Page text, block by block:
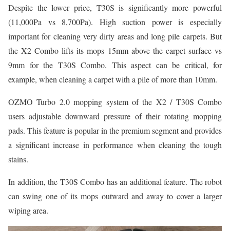
Despite the lower price, T30S is significantly more powerful
(11,000Pa vs 8,700Pa). High suction power is especially
important for cleaning very dirty areas and long pile carpets. But
the X2 Combo lifts its mops 15mm above the carpet surface vs
9mm for the T30S Combo. This aspect can be critical, for
example, when cleaning a carpet with a pile of more than 10mm.
OZMO Turbo 2.0 mopping system of the X2 / T30S Combo
users adjustable downward pressure of their rotating mopping
pads. This feature is popular in the premium segment and provides
a significant increase in performance when cleaning the tough
stains.
In addition, the T30S Combo has an additional feature. The robot
can swing one of its mops outward and away to cover a larger
wiping area.